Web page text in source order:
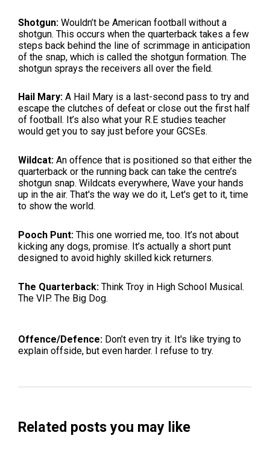
Shotgun: Wouldn’t be American football without a
shotgun. This occurs when the quarterback takes a few
steps back behind the line of scrimmage in anticipation
of the snap, which is called the shotgun formation. The
shotgun sprays the receivers all over the field.
Hail Mary: A Hail Mary is a last-second pass to try and
escape the clutches of defeat or close out the first half
of football. It’s also what your R.E studies teacher
would get you to say just before your GCSEs.
Wildcat: An offence that is positioned so that either the
quarterback or the running back can take the centre’s
shotgun snap. Wildcats everywhere, Wave your hands
up in the air. That's the way we do it, Let's get to it, time
to show the world.
Pooch Punt: This one worried me, too. It’s not about
kicking any dogs, promise. It’s actually a short punt
designed to avoid highly skilled kick returners.
The Quarterback: Think Troy in High School Musical.
The VIP. The Big Dog.
Offence/Defence: Don’t even try it. It's like trying to
explain offside, but even harder. I refuse to try.
Related posts you may like